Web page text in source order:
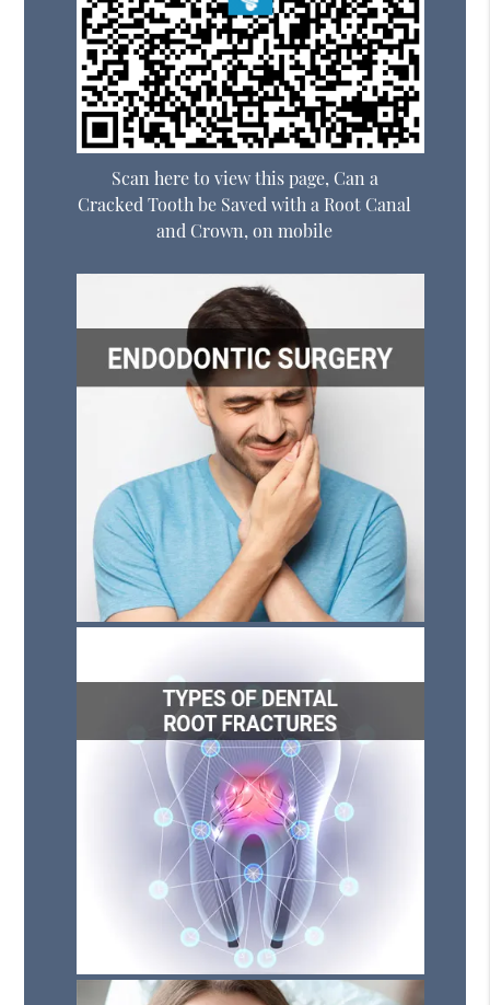
Scan here to view this page, Can a
Cracked Tooth be Saved with a Root Canal
and Crown, on mobile